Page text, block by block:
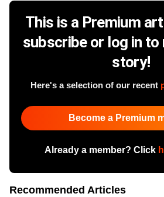
This is a Premium
subscribe or log in to
story!
Here's a selection of our recent
Become a Premium
Already a member? Click
Recommended Articles